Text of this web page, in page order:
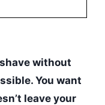
without
You want
leave your